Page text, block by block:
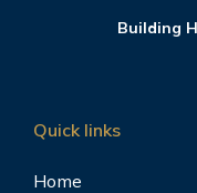
Building
Quick links
Home